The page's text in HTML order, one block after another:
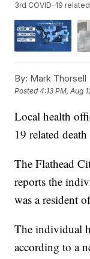
3rd COVID-19
By: Mark Thorsell
Posted4:13 PM, Aug
Local health
19 related
The Flathead
reports the
was a resident
The individual
according to a